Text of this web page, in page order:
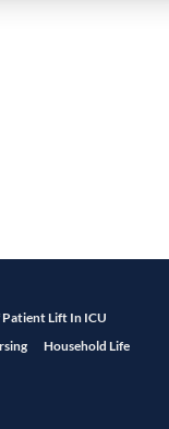
Lift In ICU
Household Life